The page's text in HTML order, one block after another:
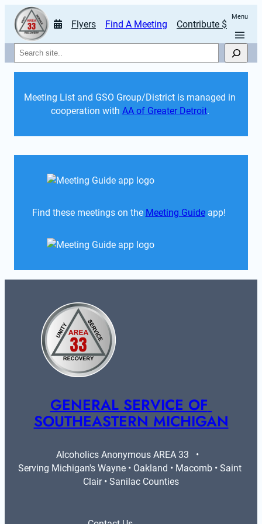
Flyers Find A Meeting Contribute $
Menu
Search
Meeting List and GSO Group/District is managed in
cooperation with AA of Greater Detroit.
Find these meetings on the Meeting Guide app!
GENERAL SERVICE OF
SOUTHEASTERN MICHIGAN
Alcoholics Anonymous AREA 33   •
Serving Michigan's Wayne • Oakland • Macomb • Saint
Clair • Sanilac Counties